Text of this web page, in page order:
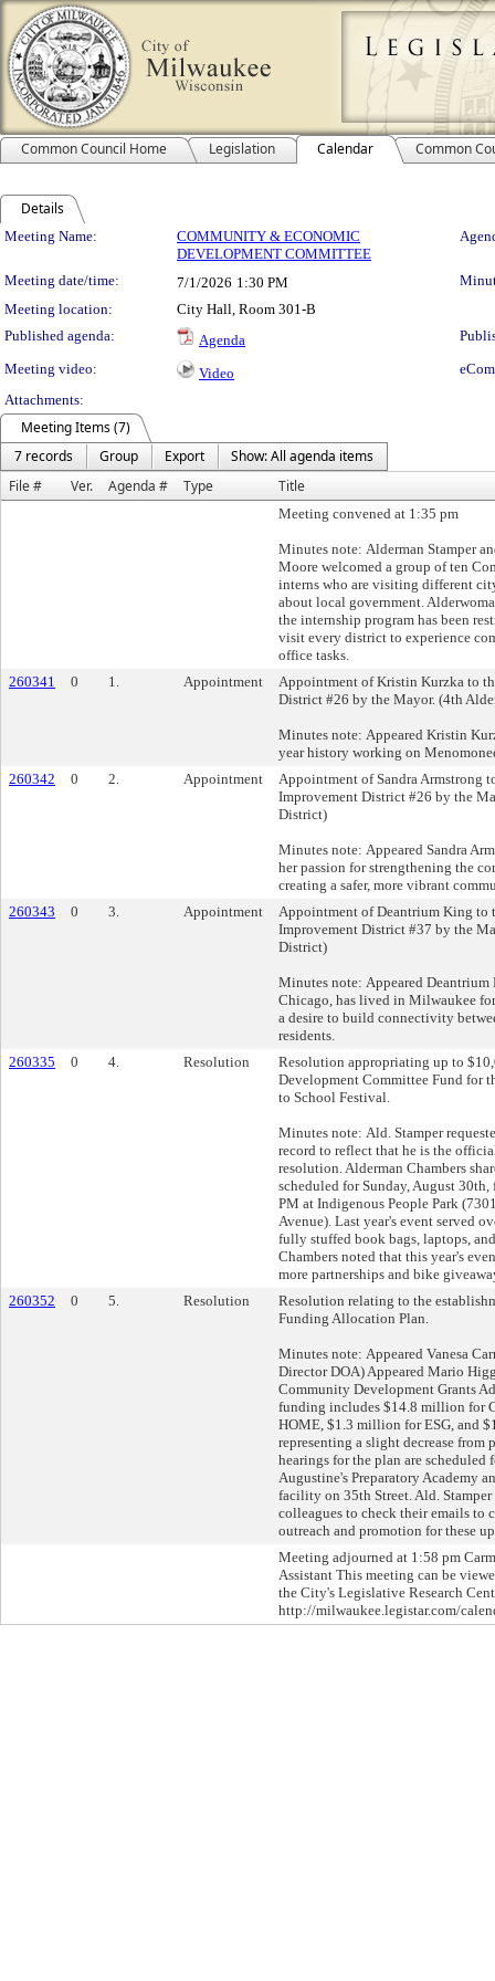
Common Council Home Legislation Calendar Common
Details
Meeting Details
Meeting Name:
COMMUNITY & ECONOMIC
DEVELOPMENT COMMITTEE
Meeting date/time: 7/1/2026 1:30 PM
Meeting location:
City Hall, Room 301-B
Published agenda:
Agenda
Meeting video:
Video
Attachments:
Meeting Items (7)
7 records
Group Export
Show: All agenda items
File #
Ver. Agenda # Type Title
Meeting convened at 1:35 pm
Minutes note: Alderman Stamper
Moore welcomed a group of ten
interns who are visiting different
about local government.
the internship program has been
visit every district to experience
office tasks.
260341
0 1. Appointment
Appointment of Kristin Kurzka to
District #26 by the Mayor. (4th
Minutes note: Appeared Kristin
year history working on
260342
0 2. Appointment
Appointment of Sandra Armstrong
Improvement District #26 by the
District)
Minutes note: Appeared Sandra
her passion for strengthening the
creating a safer, more vibrant
260343
0 3. Appointment
Appointment of Deantrium King to
Improvement District #37 by the
District)
Minutes note: Appeared
Chicago, has lived in Milwaukee
a desire to build connectivity
residents.
260335
0 4. Resolution
Resolution appropriating up to
Development Committee Fund for
to School Festival.
Minutes note: Ald. Stamper
record to reflect that he is the
resolution. Alderman Chambers
scheduled for Sunday, August
PM at Indigenous People Park
Avenue). Last year's event served
fully stuffed book bags, laptops,
Chambers noted that this year's
more partnerships and bike
260352
0 5. Resolution
Resolution relating to the
Funding Allocation Plan.
Minutes note: Appeared Vanesa
Director DOA) Appeared Mario
Community Development Grants
funding includes $14.8 million for
HOME, $1.3 million for ESG, and
representing a slight decrease from
hearings for the plan are scheduled
Augustine's Preparatory Academy
facility on 35th Street. Ald. Stamper
colleagues to check their emails to
outreach and promotion for these
Meeting adjourned at 1:58 pm
Assistant This meeting can be
the City's Legislative Research
http://milwaukee.legistar.com/